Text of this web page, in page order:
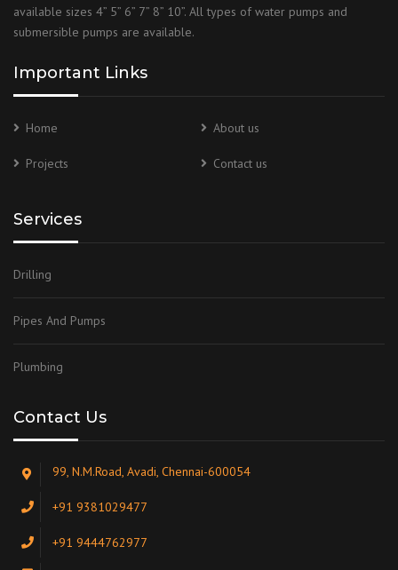
available sizes 4” 5” 6” 7” 8” 10”. All types of water pumps and
submersible pumps are available.
Important Links
Home About us
Projects Contact us
Services
Drilling
Pipes And Pumps
Plumbing
Contact Us
99, N.M.Road, Avadi, Chennai-600054
+91 9381029477
+91 9444762977